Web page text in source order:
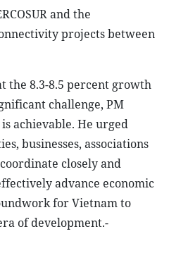
and the
projects between
the 8.3-8.5 percent growth
challenge, PM
achievable. He urged
businesses, associations
closely and
advance economic
for Vietnam to
of development.-